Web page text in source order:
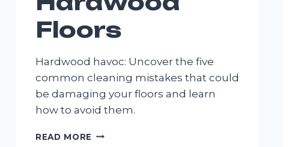
Floors
Hardwood havoc: Uncover the five
common cleaning mistakes that could
be damaging your floors and learn
how to avoid them.
READ MORE 5